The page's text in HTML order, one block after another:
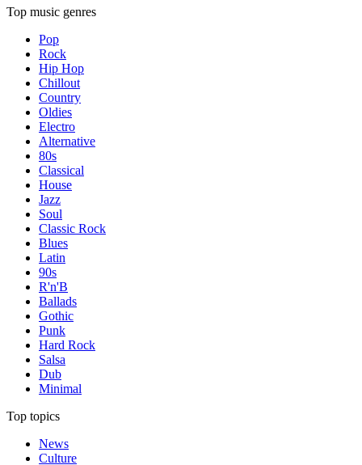
Top music genres
Pop
Rock
Hip Hop
Chillout
Country
Oldies
Electro
Alternative
80s
Classical
House
Jazz
Soul
Classic Rock
Blues
Latin
90s
R'n'B
Ballads
Gothic
Punk
Hard Rock
Salsa
Dub
Minimal
Top topics
News
Culture